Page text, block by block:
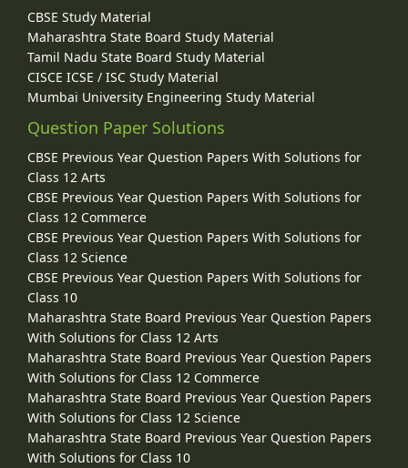
CBSE Study Material
Maharashtra State Board Study Material
Tamil Nadu State Board Study Material
CISCE ICSE / ISC Study Material
Mumbai University Engineering Study Material
Question Paper Solutions
CBSE Previous Year Question Papers With Solutions for
Class 12 Arts
CBSE Previous Year Question Papers With Solutions for
Class 12 Commerce
CBSE Previous Year Question Papers With Solutions for
Class 12 Science
CBSE Previous Year Question Papers With Solutions for
Class 10
Maharashtra State Board Previous Year Question Papers
With Solutions for Class 12 Arts
Maharashtra State Board Previous Year Question Papers
With Solutions for Class 12 Commerce
Maharashtra State Board Previous Year Question Papers
With Solutions for Class 12 Science
Maharashtra State Board Previous Year Question Papers
With Solutions for Class 10